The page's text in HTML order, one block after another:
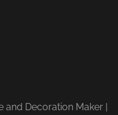
and Decoration Maker |